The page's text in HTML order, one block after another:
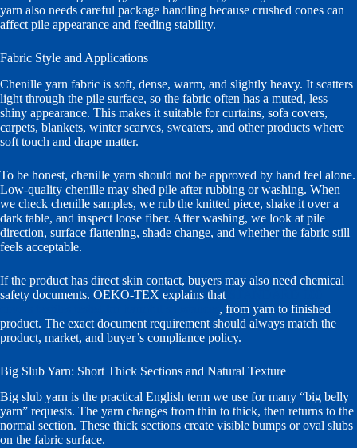
yarn also needs careful package handling because crushed cones can
affect pile appearance and feeding stability.
Fabric Style and Applications
Chenille yarn fabric is soft, dense, warm, and slightly heavy. It scatters
light through the pile surface, so the fabric often has a muted, less
shiny appearance. This makes it suitable for curtains, sofa covers,
carpets, blankets, winter scarves, sweaters, and other products where
soft touch and drape matter.
To be honest, chenille yarn should not be approved by hand feel alone.
Low-quality chenille may shed pile after rubbing or washing. When
we check chenille samples, we rub the knitted piece, shake it over a
dark table, and inspect loose fiber. After washing, we look at pile
direction, surface flattening, shade change, and whether the fabric still
feels acceptable.
If the product has direct skin contact, buyers may also need chemical
safety documents. OEKO-TEX explains that
, from yarn to finished
product. The exact document requirement should always match the
product, market, and buyer’s compliance policy.
Big Slub Yarn: Short Thick Sections and Natural Texture
Big slub yarn is the practical English term we use for many “big belly
yarn” requests. The yarn changes from thin to thick, then returns to the
normal section. These thick sections create visible bumps or oval slubs
on the fabric surface.